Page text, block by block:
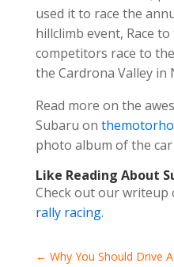
used it to race the
hillclimb event, Race
competitors race to
the Cardrona Valley in
Read more on the
Subaru on
photo album of the
Like Reading About
Check out our writeup
rally racing.
← Why You Should Drive